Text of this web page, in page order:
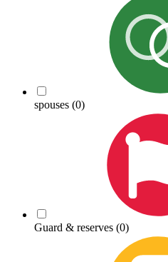
spouses (0)
Guard & reserves (0)